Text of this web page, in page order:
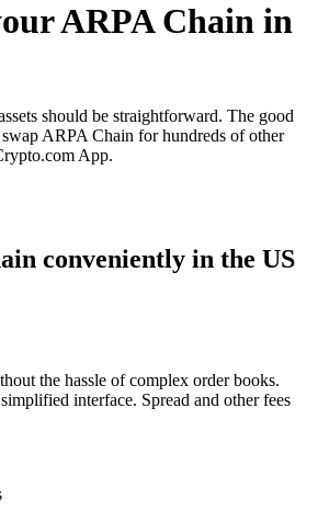
ARPA Chain in
should be straightforward. The good
ARPA Chain for hundreds of other
App.
conveniently in the US
the hassle of complex order books.
interface. Spread and other fees